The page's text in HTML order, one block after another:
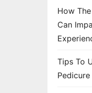
How
Can
Tips To